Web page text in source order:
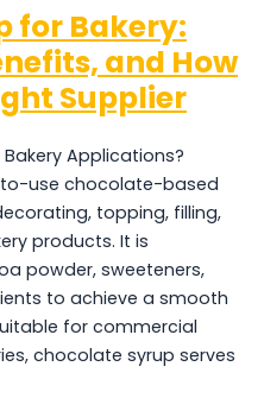
for Bakery:
and How
Supplier
Applications?
use chocolate-based
topping, filling,
products. It is
powder, sweeteners,
to achieve a smooth
for commercial
chocolate syrup serves